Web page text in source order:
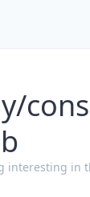
interesting in